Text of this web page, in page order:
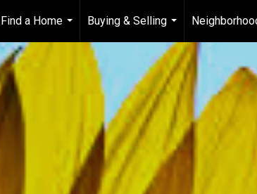
Find a Home
...
Buying & Selling
...